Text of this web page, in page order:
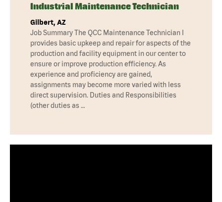
Industrial Maintenance Technician
Gilbert, AZ
Job Summary The QCC Maintenance Technician I
provides basic upkeep and repair for aspects of the
production and facility equipment in our center to
ensure or improve production efficiency. As
experience and proficiency are gained,
assignments may become more varied with less
direct supervision. Duties and Responsibilities
(other duties as …